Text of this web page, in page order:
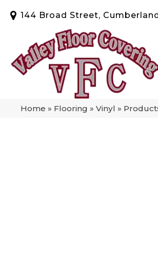
144 Broad Street,
Home » Flooring » Vinyl »